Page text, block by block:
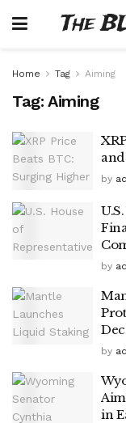
The
Home Tag Aiming
Tag: Aiming
by
by
by
in